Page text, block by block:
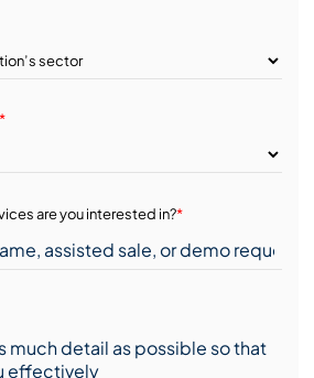
are you interested in?*